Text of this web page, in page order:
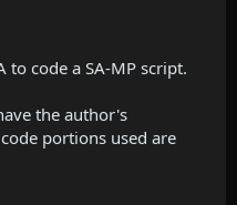
to code a SA-MP script.
the author's
portions used are